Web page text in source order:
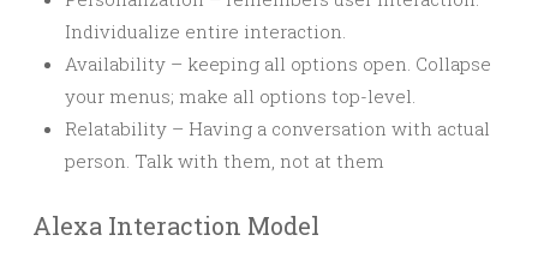
Individualize entire interaction.
Availability – keeping all options open. Collapse
your menus; make all options top-level.
Relatability – Having a conversation with actual
person. Talk with them, not at them
Alexa Interaction Model